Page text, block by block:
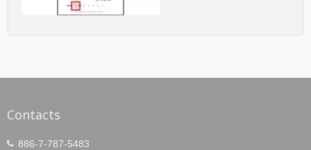
Contacts
886-7-787-5483